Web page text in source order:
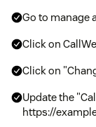
Go to manage
Click on
Click on
Update the
https://